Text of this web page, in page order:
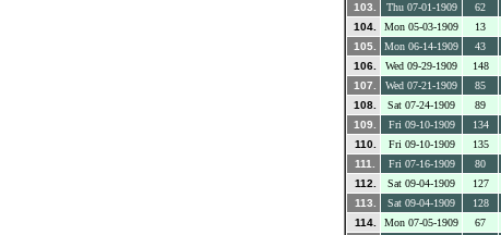
103.
Thu 07-01-1909 62
104.
Mon 05-03-1909 13
105.
Mon 06-14-1909 43
106.
Wed 09-29-1909 148
107.
Wed 07-21-1909 85
108.
Sat 07-24-1909 89
109.
Fri 09-10-1909 134
110.
Fri 09-10-1909 135
111.
Fri 07-16-1909 80
112.
Sat 09-04-1909 127
113.
Sat 09-04-1909 128
114.
Mon 07-05-1909 67